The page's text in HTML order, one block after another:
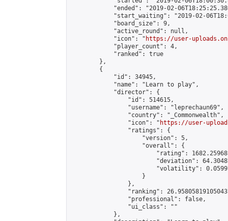
"ended": "2019-02-
"start_waiting": "2019-02-
            "board_size": 9,
            "active_round": null,
            "icon": "
https://user-
            "player_count": 4,
            "ranked": true
        },
        {
            "id": 34945,
            "name": "Learn to play",
            "director": {
                "id": 514615,
                "username": "leprechaun69",
                "country": "_Commonwealth",
                "icon": "
https://user-
                "ratings": {
                    "version": 5,
                    "overall": {
"rating":
"deviation":
"volatility":
                    }
                },
"ranking":
                "professional": false,
                "ui_class": ""
            },